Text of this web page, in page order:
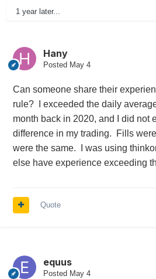
1 year later...
Hany
Posted May 4
Can someone share their
rule? I exceeded the daily
month back in 2020, and I did not
difference in my trading. Fills
were the same. I was using
else have experience exceeding
Quote
equus
Posted May 4